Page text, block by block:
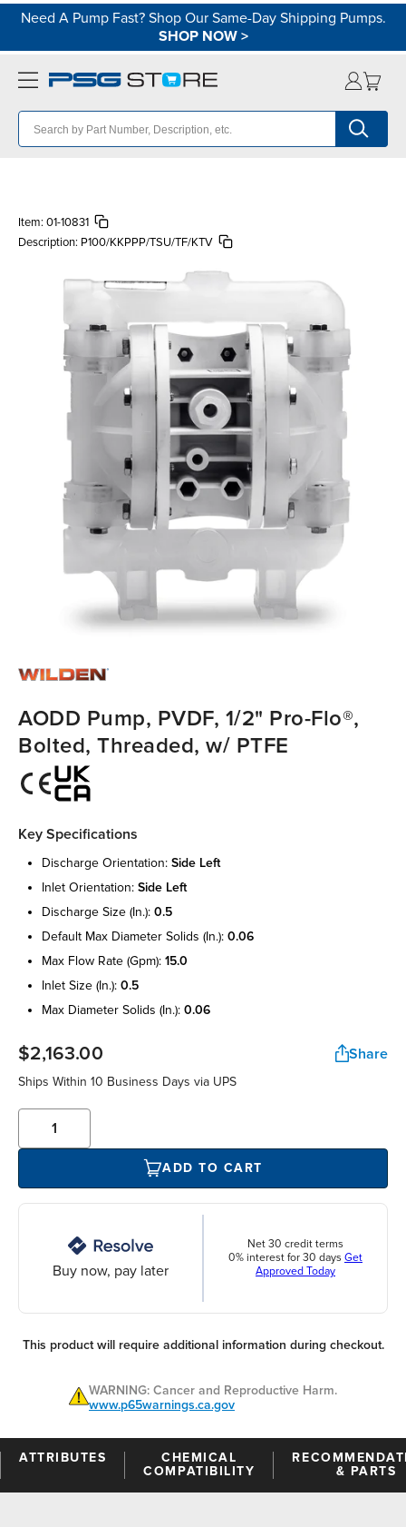
Need A Pump Fast? Shop Our Same-Day Shipping Pumps.
SHOP NOW>
Item: 01-10831
Description: P100/KKPPP/TSU/TF/KTV
AODD Pump, PVDF, 1/2" Pro-Flo®,
Bolted, Threaded, w/ PTFE
Key Specifications
discharge orientation: side left
inlet orientation: side left
discharge size (in.): 0.5
default max diameter solids (in.): 0.06
max flow rate (gpm): 15.0
inlet size (in.): 0.5
max diameter solids (in.): 0.06
$2,163.00 Share
Ships Within 10 Business Days via UPS
ADD TO CART
Buy now, pay later
Net 30 credit terms
0% interest for 30 days Get
Approved Today
This product will require additional information during checkout.
WARNING: Cancer and Reproductive Harm.
www.p65warnings.ca.gov
ATTRIBUTES
CHEMICAL
COMPATIBILITY
& PARTS